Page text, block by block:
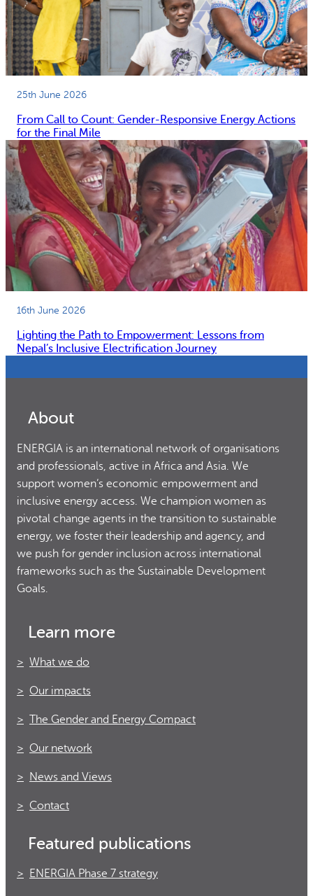
25th June 2026
From Call to Count: Gender-Responsive Energy Actions
for the Final Mile
16th June 2026
Lighting the Path to Empowerment: Lessons from
Nepal’s Inclusive Electrification Journey
About
ENERGIA is an international network of organisations
and professionals, active in Africa and Asia. We
support women’s economic empowerment and
inclusive energy access. We champion women as
pivotal change agents in the transition to sustainable
energy, we foster their leadership and agency, and
we push for gender inclusion across international
frameworks such as the Sustainable Development
Goals.
Learn more
What we do
Our impacts
The Gender and Energy Compact
Our network
News and Views
Contact
Featured publications
ENERGIA Phase 7 strategy